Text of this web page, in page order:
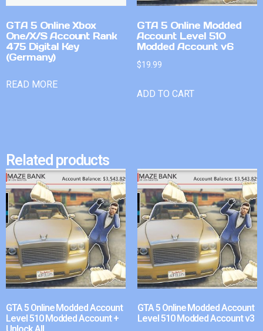
GTA 5 Online Xbox
One/X/S Account Rank
475 Digital Key
(Germany)
READ MORE
GTA 5 Online Modded
Account Level 510
Modded Account v6
$19.99
ADD TO CART
Related products
GTA 5 Online Modded Account
Level 510 Modded Account +
GTA 5 Online Modded Account
Level 510 Modded Account v3